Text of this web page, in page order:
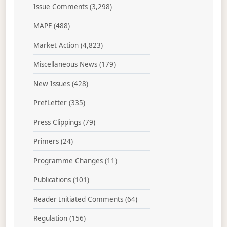
Issue Comments(3,298)
MAPF(488)
Market Action(4,823)
Miscellaneous News(179)
New Issues(428)
PrefLetter(335)
Press Clippings(79)
Primers(24)
Programme Changes(11)
Publications(101)
Reader Initiated Comments(64)
Regulation(156)